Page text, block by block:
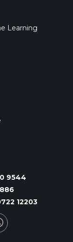
Learning
9544
12203